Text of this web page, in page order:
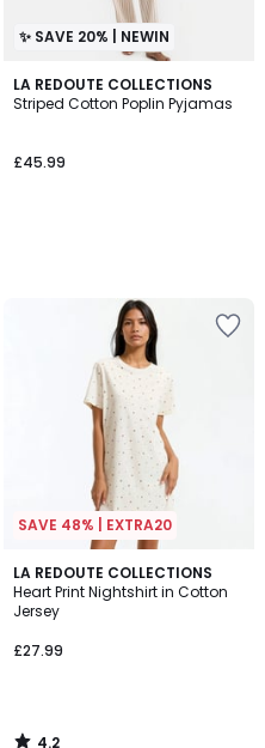
✨ SAVE 20% | NEWIN
LA REDOUTE COLLECTIONS
Striped Cotton Poplin Pyjamas
£45.99
SAVE 48% | EXTRA20
LA REDOUTE COLLECTIONS
Heart Print Nightshirt in Cotton
Jersey
£27.99
4.2
/ 5
4.2